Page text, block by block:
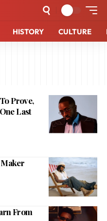
HISTORY CULTURE
Prove,
Last
Maker
From